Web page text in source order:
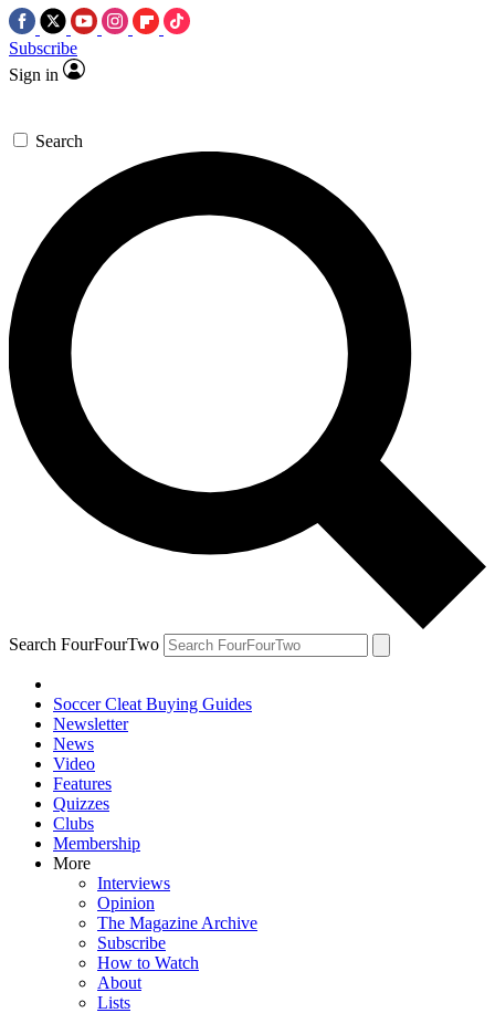
Subscribe
Sign in
Search
Search FourFourTwo
Soccer Cleat Buying Guides
Newsletter
News
Video
Features
Quizzes
Clubs
Membership
More
Interviews
Opinion
The Magazine Archive
Subscribe
How to Watch
About
Lists